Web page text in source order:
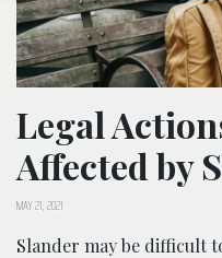
Legal
Affected by
MAY 21, 2021
Slander may be difficult